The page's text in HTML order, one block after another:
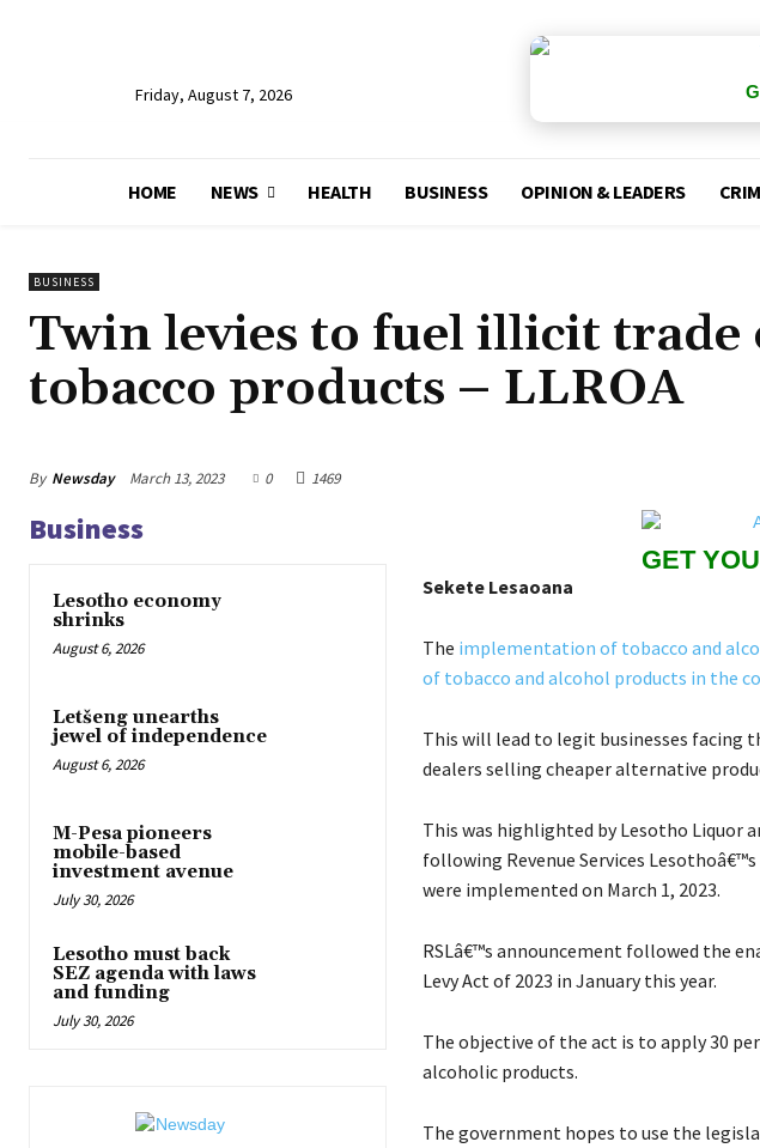
Friday, August 7, 2026
HOME NEWS HEALTH BUSINESS OPINION & LEADERS
BUSINESS
Twin levies to fuel illicit trade
tobacco products – LLROA
By Newsday March 13, 2023 0 1469
Business
Lesotho economy
shrinks
August 6, 2026
Letšeng unearths
jewel of independence
August 6, 2026
M-Pesa pioneers
mobile-based
investment avenue
July 30, 2026
Lesotho must back
SEZ agenda with laws
and funding
July 30, 2026
GET
Sekete Lesaoana
The implementation of tobacco and
of tobacco and alcohol products in the
This will lead to legit businesses facing
dealers selling cheaper alternative
This was highlighted by Lesotho Liquor
following Revenue Services
were implemented on March 1, 2023.
RSLâ€™s announcement followed the
Levy Act of 2023 in January this year.
The objective of the act is to apply 30
alcoholic products.
The government hopes to use the